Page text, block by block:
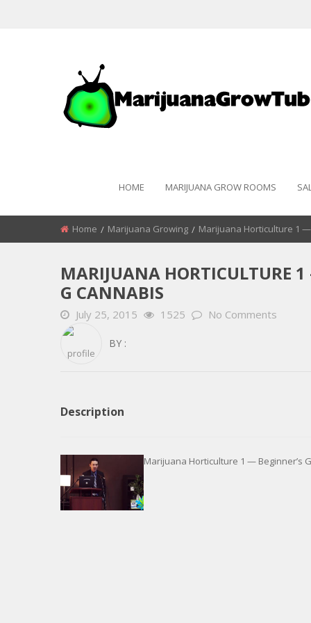
HOME MARIJUANA GROW ROOMS
Home Marijuana Growing Marijuana Horticulture 1 —
MARIJUANA HORTICULTURE
G CANNABIS
July 25, 2015 1525 No Comments
BY :
Description
Marijuana Horticulture 1 — Beginner’s